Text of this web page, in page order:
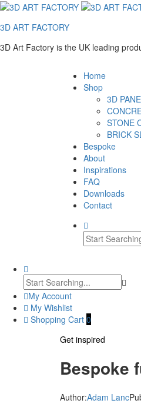
3D ART FACTORY
3D Art Factory is the UK leading
Home
Shop
3D
STONE
BRICK
Bespoke
About
Inspirations
FAQ
Downloads
Contact
My Account
My Wishlist
Shopping Cart 0
Get inspired
Bespoke
Author:Adam Lanc